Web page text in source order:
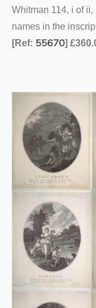
Whitman 114, i of
names in the
[Ref: 55670]